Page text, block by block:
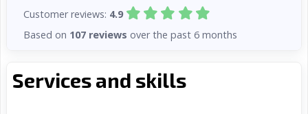
Services and skills
Customer reviews: 4.9
Based on 107 reviews over the past 6 months